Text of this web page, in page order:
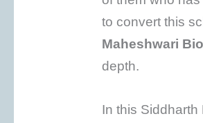
to convert this
Maheshwari
depth.
In this